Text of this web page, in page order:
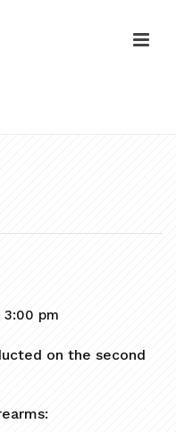
3:00 pm
on the second